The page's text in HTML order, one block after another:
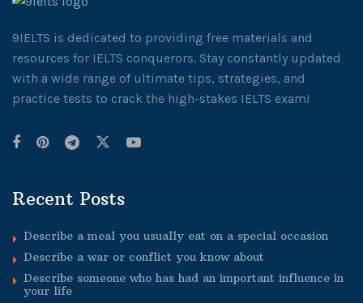
9IELTS is dedicated to providing free materials and
resources for IELTS conquerors. Stay constantly updated
with a wide range of ultimate tips, strategies, and
practice tests to crack the high-stakes IELTS exam!
Recent Posts
Describe a meal you usually eat on a special occasion
Describe a war or conflict you know about
Describe someone who has had an important influence in
your life